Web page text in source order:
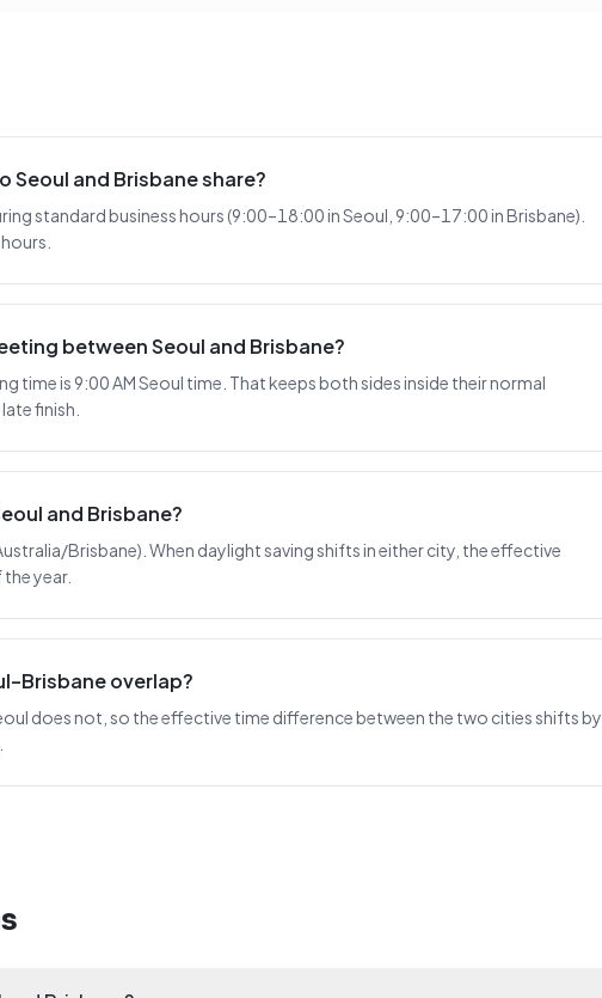
Seoul and Brisbane share?
standard business hours (9:00–18:00 in Seoul, 9:00–17:00 in Brisbane).
between Seoul and Brisbane?
is 9:00 AM Seoul time. That keeps both sides inside their normal
finish.
and Brisbane?
Brisbane). When daylight saving shifts in either city, the effective
year.
overlap?
does not, so the effective time difference between the two cities shifts by